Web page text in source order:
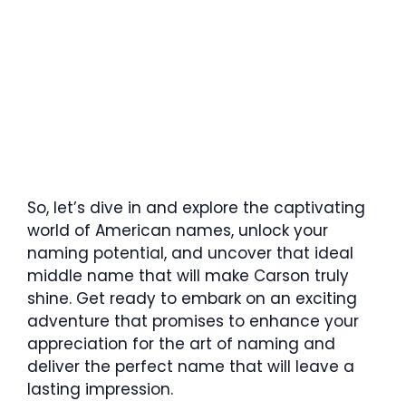
So, let’s dive in and explore the captivating
world of American names, unlock your
naming potential, and uncover that ideal
middle name that will make Carson truly
shine. Get ready to embark on an exciting
adventure that promises to enhance your
appreciation for the art of naming and
deliver the perfect name that will leave a
lasting impression.